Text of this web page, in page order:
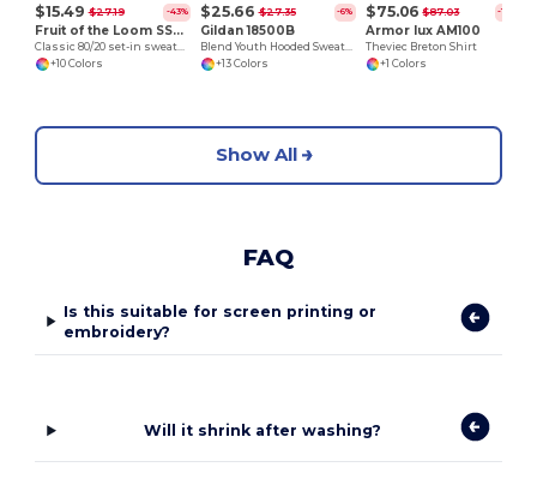
$15.49 $27.19 -43%
Fruit of the Loom SS200
+10 Colors
$25.66 $27.35 -6%
Gildan 18500B
+13 Colors
$75.06 $87.03 -14%
Armor lux AM100
Theviec Breton Shirt
+1 Colors
Show All
FAQ
Is this suitable for screen printing or
embroidery?
Will it shrink after washing?